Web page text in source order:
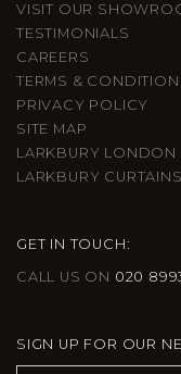
VISIT OUR
TESTIMONIALS
CAREERS
TERMS &
PRIVACY POLICY
SITE MAP
LARKBURY LONDON
LARKBURY CURTAINS
GET IN TOUCH:
CALL US ON 020
SIGN UP FOR OUR